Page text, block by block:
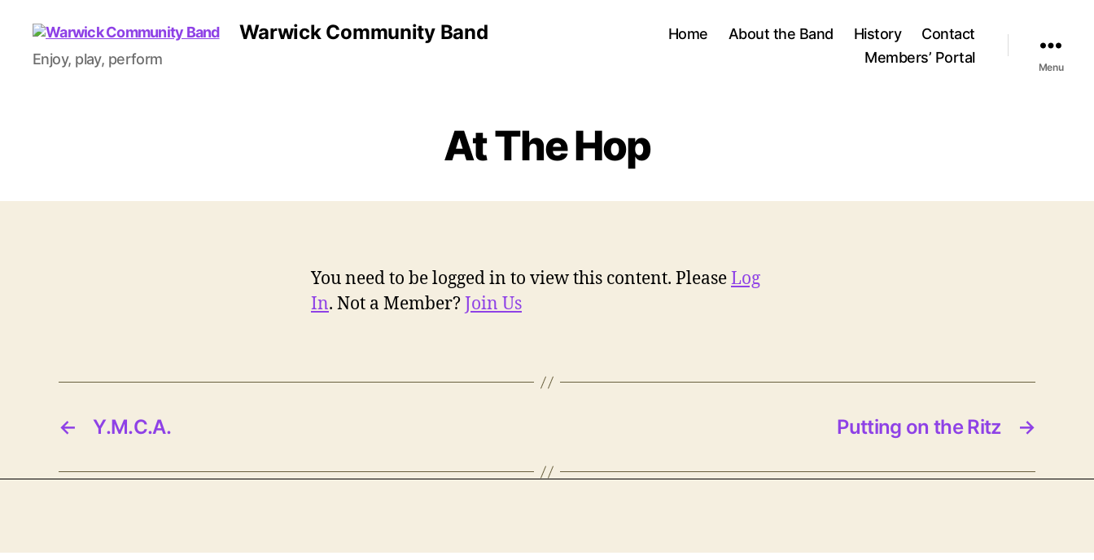
Warwick Community Band
Enjoy, play, perform
Home About the Band History
Contact
Members’ Portal
Menu
At The Hop
You need to be logged in to view this content. PleaseLog
In. Not a Member?Join Us
← Y.M.C.A. →
Putting on the Ritz